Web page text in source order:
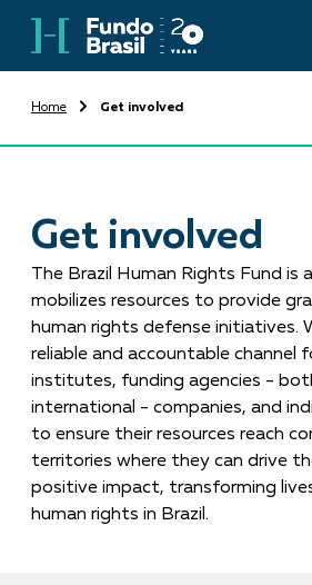
Home Get involved
Get involved
The Brazil Human Rights Fund
mobilizes resources to provide
human rights defense initiatives.
reliable and accountable channel
institutes, funding agencies -
international - companies, and
to ensure their resources reach
territories where they can drive
positive impact, transforming
human rights in Brazil.